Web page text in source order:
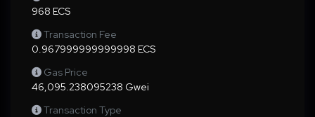
968 ECS
Transaction Fee
0.967999999999998 ECS
Gas Price
46,095.238095238 Gwei
Transaction Type